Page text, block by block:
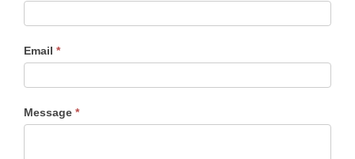
Us
Email *
Message *